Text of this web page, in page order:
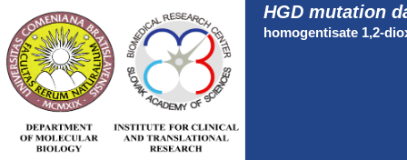
HGD mutation
homogentisate 1,2-